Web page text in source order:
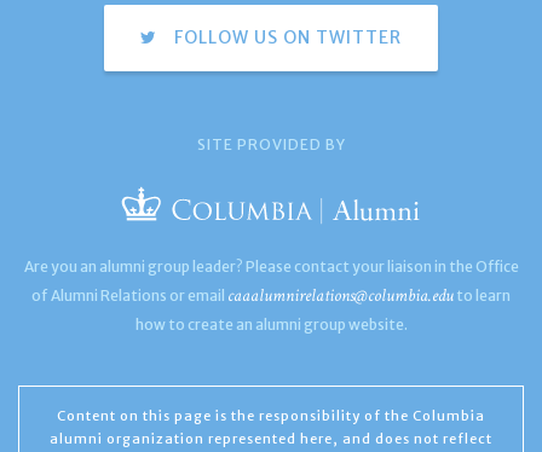
FOLLOW US ON TWITTER
SITE PROVIDED BY
Are you an alumni group leader? Please contact your liaison in the Office
of Alumni Relations or email caaalumnirelations@columbia.edu to learn
how to create an alumni group website.
Content on this page is the responsibility of the Columbia
alumni organization represented here, and does not reflect